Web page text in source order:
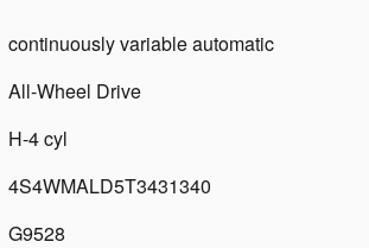
continuously variable automatic
All-Wheel Drive
H-4 cyl
4S4WMALD5T3431340
G9528